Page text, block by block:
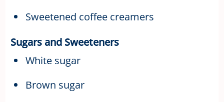
Sweetened coffee creamers
Sugars and Sweeteners
White sugar
Brown sugar